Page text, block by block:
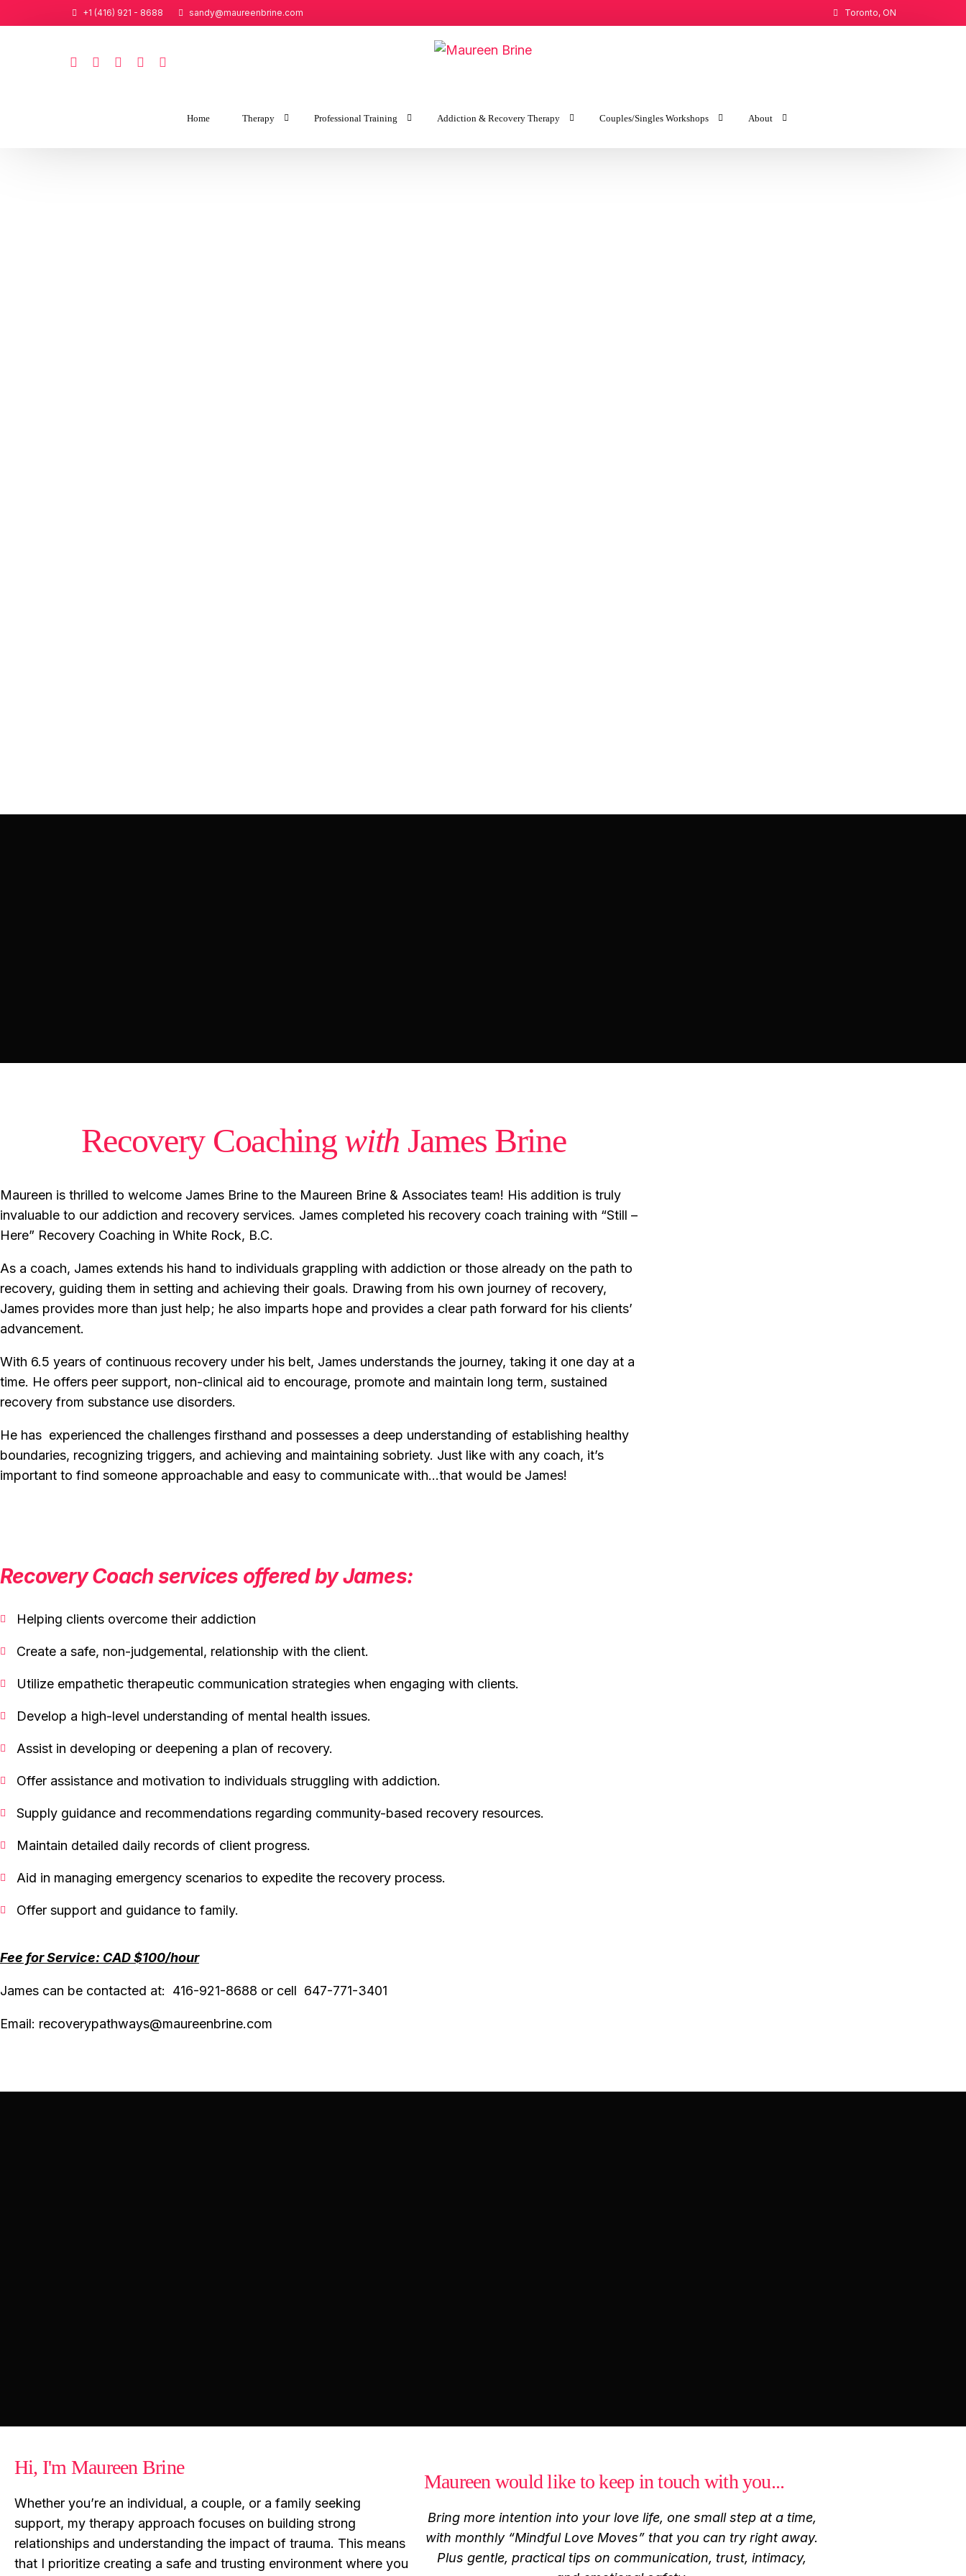
+1 (416) 921 - 8688 sandy@maureenbrine.com Toronto, ON
Home Therapy Professional Training Addiction & Recovery Therapy Couples/Singles Workshops About
Recovery Coaching with James Brine
Maureen is thrilled to welcome James Brine to the Maureen Brine & Associates team! His addition is truly
invaluable to our addiction and recovery services. James completed his recovery coach training with “Still –
Here” Recovery Coaching in White Rock, B.C.
As a coach, James extends his hand to individuals grappling with addiction or those already on the path to
recovery, guiding them in setting and achieving their goals. Drawing from his own journey of recovery,
James provides more than just help; he also imparts hope and provides a clear path forward for his clients’
advancement.
With 6.5 years of continuous recovery under his belt, James understands the journey, taking it one day at a
time. He offers peer support, non-clinical aid to encourage, promote and maintain long term, sustained
recovery from substance use disorders.
He has experienced the challenges firsthand and possesses a deep understanding of establishing healthy
boundaries, recognizing triggers, and achieving and maintaining sobriety. Just like with any coach, it’s
important to find someone approachable and easy to communicate with…that would be James!
Recovery Coach services offered by James:
Helping clients overcome their addiction
Create a safe, non-judgemental, relationship with the client.
Utilize empathetic therapeutic communication strategies when engaging with clients.
Develop a high-level understanding of mental health issues.
Assist in developing or deepening a plan of recovery.
Offer assistance and motivation to individuals struggling with addiction.
Supply guidance and recommendations regarding community-based recovery resources.
Maintain detailed daily records of client progress.
Aid in managing emergency scenarios to expedite the recovery process.
Offer support and guidance to family.
Fee for Service: CAD $100/hour
James can be contacted at: 416-921-8688 or cell 647-771-3401
Email: recoverypathways@maureenbrine.com
Hi, I'm Maureen Brine
Whether you’re an individual, a couple, or a family seeking
support, my therapy approach focuses on building strong
relationships and understanding the impact of trauma. This means
that I prioritize creating a safe and trusting environment where you
Maureen would like to keep in touch with you...
Bring more intention into your love life, one small step at a time,
with monthly “Mindful Love Moves” that you can try right away.
Plus gentle, practical tips on communication, trust, intimacy,